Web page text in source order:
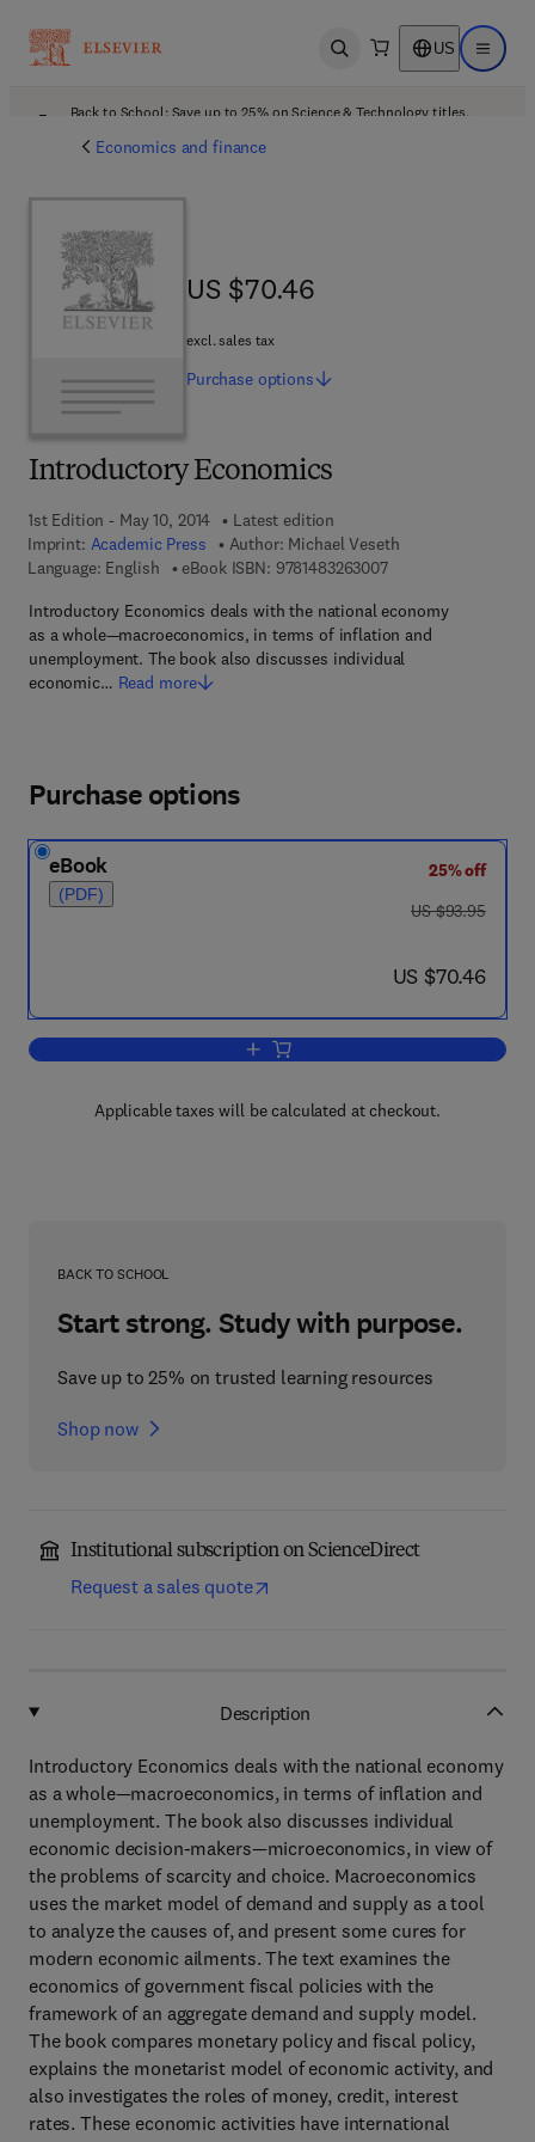
Open search US Open
Back to School: Save up to 25% on Science & Technology titles.
Economics and finance
Introductory Economics
1st Edition - May 10, 2014
Latest edition
Imprint: Academic Press Author: Michael Veseth
Language: English
eBook ISBN: 97814832630079 7 8 - 1 - 4 8 3 2 -
Introductory Economics deals with the national economy
as a whole—macroeconomics, in terms of inflation and
unemployment. The book also discusses individual
economic… Read more
US $70.46
US $70.46
excl. sales tax
Purchase options
Purchase options
eBook
(PDF)
25% off
was US $93.95
US $93.95
now US $70.46
US $70.46
Add to cart, Introductory Economics
Applicable taxes will be calculated at checkout.
BACK TO SCHOOL
Start strong. Study with purpose.
Save up to 25% on trusted learning resources
Shop now
Institutional subscription on ScienceDirect
Request a sales quote
Description
Introductory Economics deals with the national economy
as a whole—macroeconomics, in terms of inflation and
unemployment. The book also discusses individual
economic decision-makers—microeconomics, in view of
the problems of scarcity and choice. Macroeconomics
uses the market model of demand and supply as a tool
to analyze the causes of, and present some cures for
modern economic ailments. The text examines the
economics of government fiscal policies with the
framework of an aggregate demand and supply model.
The book compares monetary policy and fiscal policy,
explains the monetarist model of economic activity, and
also investigates the roles of money, credit, interest
rates. These economic activities have international